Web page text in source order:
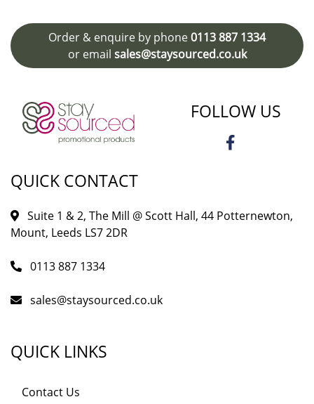
Order & enquire by phone0113 887 1334
or email sales@staysourced.co.uk
FOLLOW US
QUICK CONTACT
Suite 1 & 2, The Mill @ Scott Hall, 44 Potternewton,
Mount, Leeds LS7 2DR
0113 887 1334
sales@staysourced.co.uk
QUICK LINKS
Contact Us